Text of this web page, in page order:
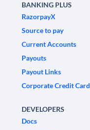
BANKING PLUS
RazorpayX
Source to pay
Current Accounts
Payouts
Payout Links
Corporate Credit Card
DEVELOPERS
Docs